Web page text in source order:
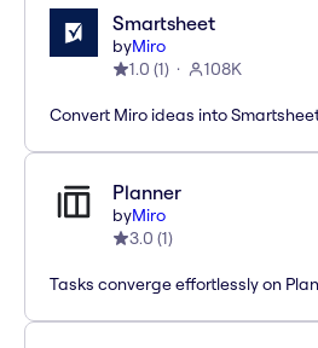
Smartsheet
byMiro
1.0 (1) 108K
Convert Miro ideas into
Planner
byMiro
3.0 (1)
Tasks converge effortlessly on